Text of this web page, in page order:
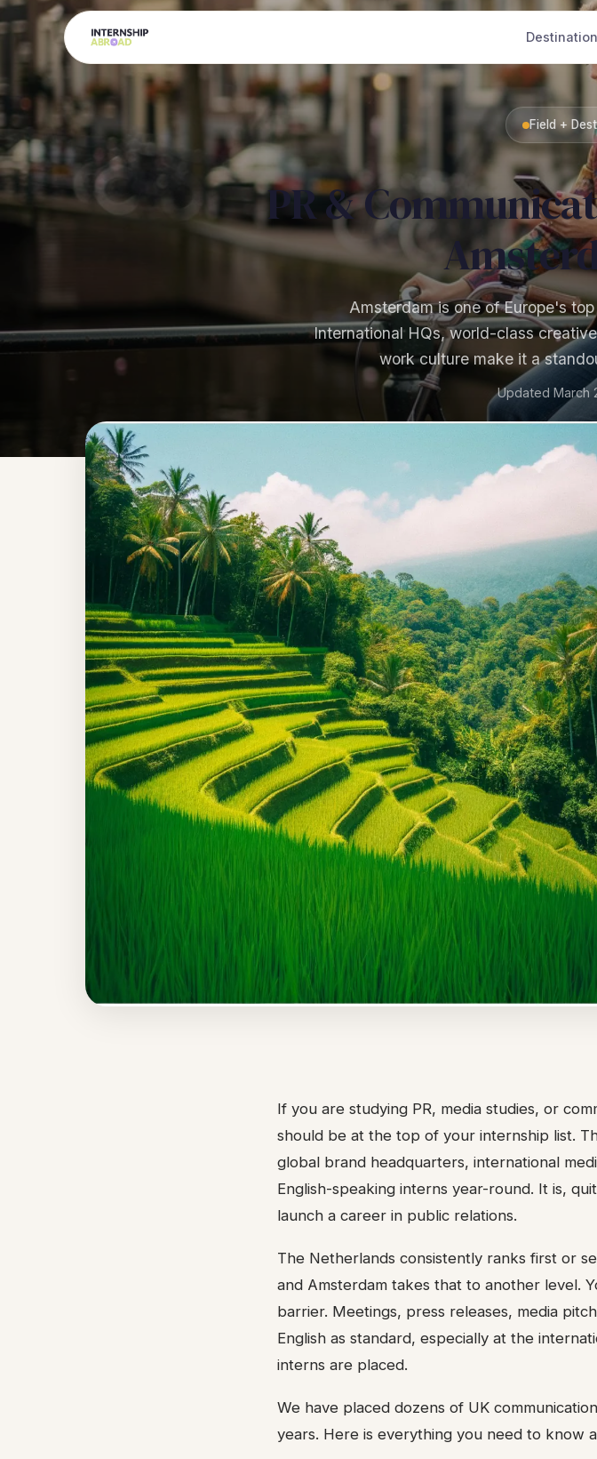
Field +
PR &
Amsterdam is one of Europe's
International HQs, world-class
work culture make it a
Updated March
If you are studying PR, media studies, or
should be at the top of your internship list.
global brand headquarters, international
English-speaking interns year-round. It is,
launch a career in public relations.
The Netherlands consistently ranks first or
and Amsterdam takes that to another level.
barrier. Meetings, press releases, media
English as standard, especially at the
interns are placed.
We have placed dozens of UK
years. Here is everything you need to know